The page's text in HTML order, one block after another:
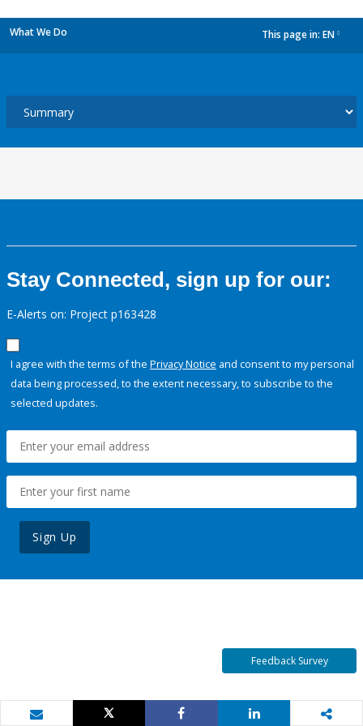
What We Do This page in: EN
Stay Connected, sign up for our:
E-Alerts on: Project p163428
I agree with the terms of the Privacy Notice and consent to my personal
data being processed, to the extent necessary, to subscribe to the
selected updates.
Sign Up
Feedback Survey